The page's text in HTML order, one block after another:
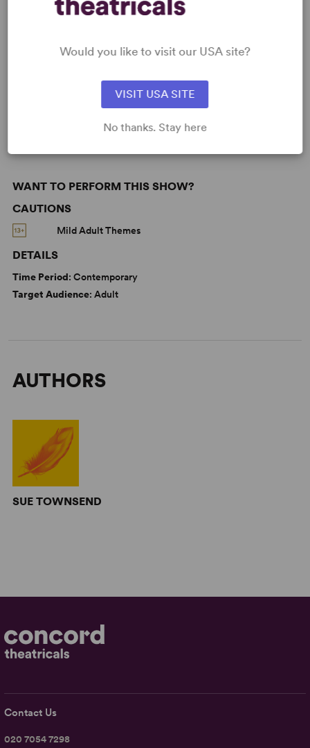
Read More
Disability
WANT TO PERFORM THIS SHOW?
CAUTIONS
Mild Adult Themes
DETAILS
Time Period: Contemporary
Target Audience: Adult
AUTHORS
SUE TOWNSEND
Contact Us
020 7054 7298
Would you like to visit our USA site?
VISIT USA SITE
No thanks. Stay here